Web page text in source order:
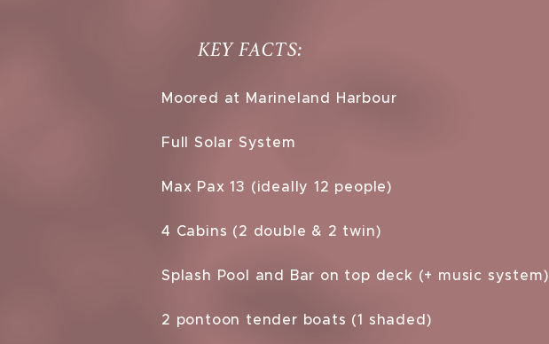
KEY FACTS:
Moored at Marineland Harbour
Full Solar System
Max Pax 13 (ideally 12 people)
4 Cabins (2 double & 2 twin)
Splash Pool and Bar on top deck (+ music system)​
2 pontoon tender boats (1 shaded)